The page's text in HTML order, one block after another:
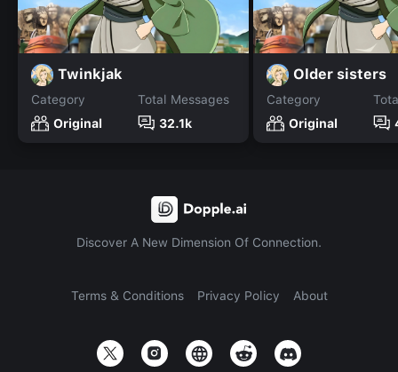
Twinkjak
Category
Original
Total Messages
32.1k
Older sisters
Category
Original
Discover A New Dimension Of Connection.
Terms & Conditions Privacy Policy About